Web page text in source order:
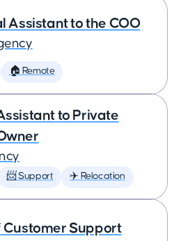
Assistant to the COO
🏠 Remote
to Private
📨 Support ✈️ Relocation
Customer Support